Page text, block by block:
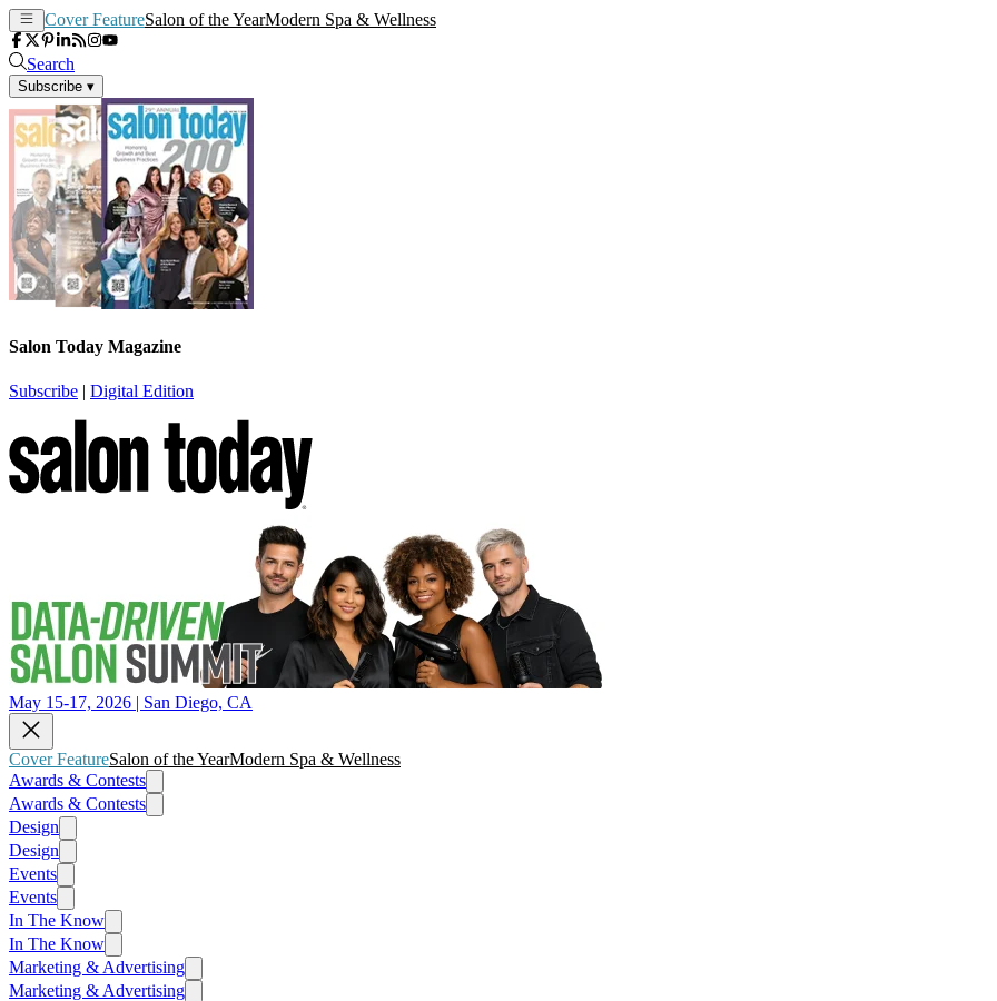
Cover FeatureSalon of the YearModern Spa & Wellness
Search
Subscribe ▾
Salon Today Magazine
Subscribe | Digital Edition
May 15-17, 2026 | San Diego, CA
Cover FeatureSalon of the YearModern Spa & Wellness
Awards & Contests
Awards & Contests
Design
Design
Events
Events
In The Know
In The Know
Marketing & Advertising
Marketing & Advertising